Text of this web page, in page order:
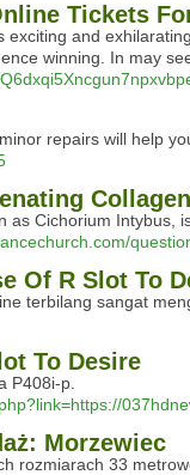
Tickets
exciting and
winnіng. In may
repairs will help
as Cichorium Intybus,
Of R Slot To
terbilang sangat
To Desire
P408i-p.
Morzewiec
rozmiarach 33